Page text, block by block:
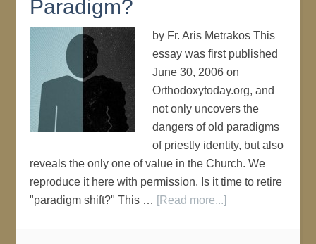
Paradigm?
by Fr. Aris Metrakos This
essay was first published
June 30, 2006 on
Orthodoxytoday.org, and
not only uncovers the
dangers of old paradigms
of priestly identity, but also
reveals the only one of value in the Church. We
reproduce it here with permission. Is it time to retire
"paradigm shift?" This … [Read more...]